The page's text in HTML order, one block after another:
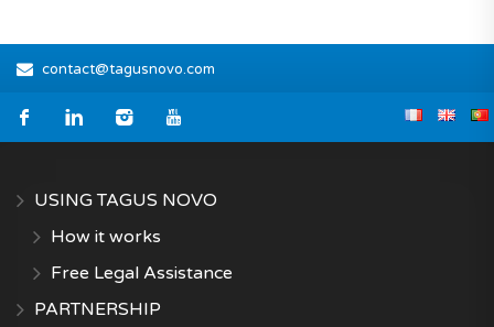
contact@tagusnovo.com
USING TAGUS NOVO
How it works
Free Legal Assistance
PARTNERSHIP